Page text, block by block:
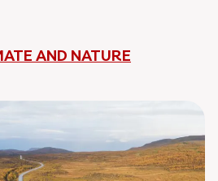
AND NATURE